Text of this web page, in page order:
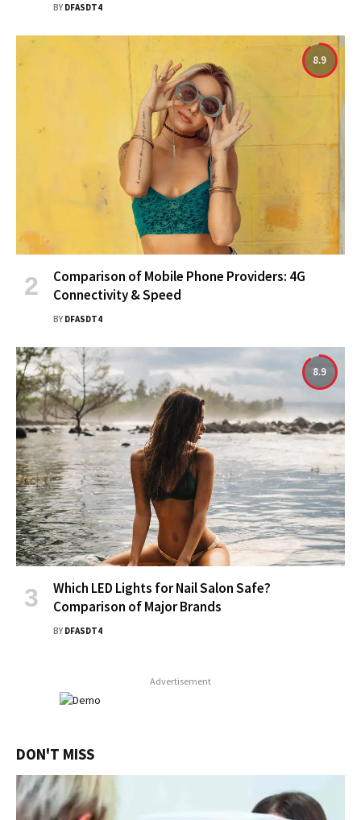
BY DFASDT4
8.9
Comparison of Mobile Phone Providers: 4G
Connectivity & Speed
BY DFASDT4
8.9
Which LED Lights for Nail Salon Safe?
Comparison of Major Brands
BY DFASDT4
Advertisement
DON'T MISS